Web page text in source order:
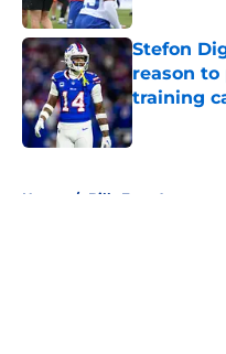
Stefon
reason
training
Published by
Home / Bills Free Agency